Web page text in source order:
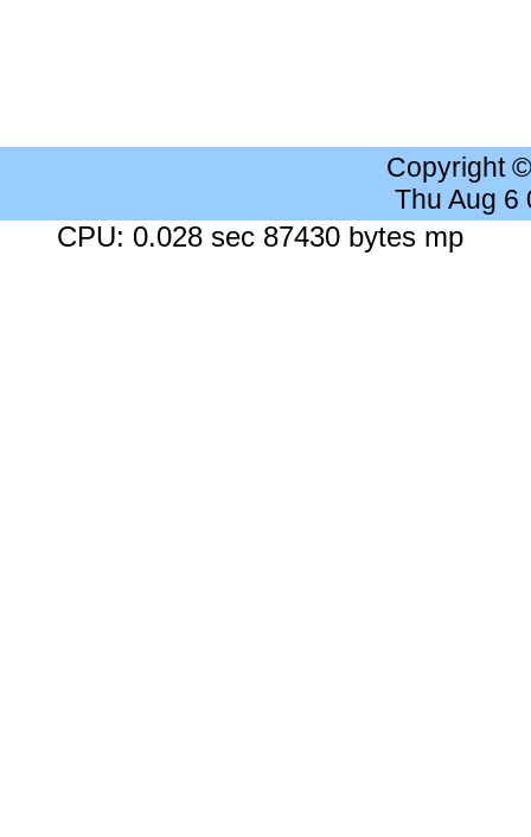
Copyright
Thu Aug 6
CPU: 0.028 sec 87430 bytes mp